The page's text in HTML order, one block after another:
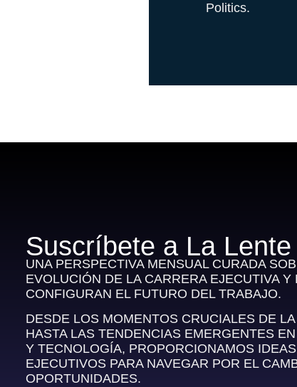
Politics.
Suscríbete a La
UNA PERSPECTIVA MENSUAL CURADA
EVOLUCIÓN DE LA CARRERA EJECUTIVA
CONFIGURAN EL FUTURO DEL TRABAJO.
DESDE LOS MOMENTOS CRUCIALES DE
HASTA LAS TENDENCIAS EMERGENTES
Y TECNOLOGÍA, PROPORCIONAMOS
EJECUTIVOS PARA NAVEGAR POR EL
OPORTUNIDADES.